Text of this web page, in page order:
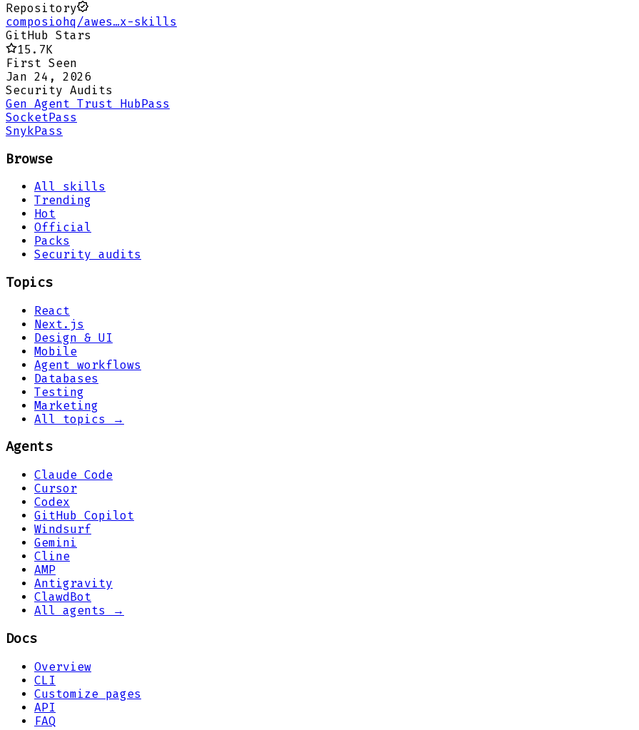
Repository
composiohq/awes…x-skills
GitHub Stars
15.7K
First Seen
Jan 24, 2026
Security Audits
Gen Agent Trust HubPass
SocketPass
SnykPass
Browse
All skills
Trending
Hot
Official
Packs
Security audits
Topics
React
Next.js
Design & UI
Mobile
Agent workflows
Databases
Testing
Marketing
All topics →
Agents
Claude Code
Cursor
Codex
GitHub Copilot
Windsurf
Gemini
Cline
AMP
Antigravity
ClawdBot
All agents →
Docs
Overview
CLI
Customize pages
API
FAQ